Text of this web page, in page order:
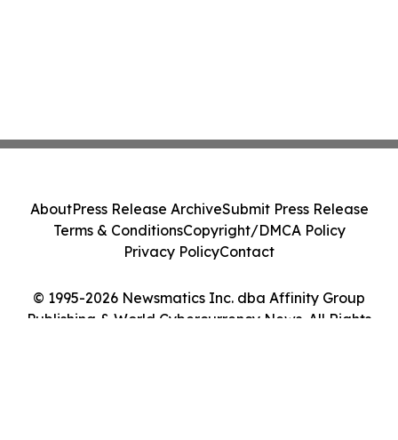
© 1995-2026 Newsmatics Inc. dba Affinity Group
Publishing & World Cybercurrency News. All Rights
AboutPress Release ArchiveSubmit Press Release
Terms & ConditionsCopyright/DMCA Policy
Privacy PolicyContact